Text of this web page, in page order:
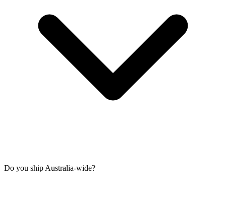
Do you ship Australia-wide?